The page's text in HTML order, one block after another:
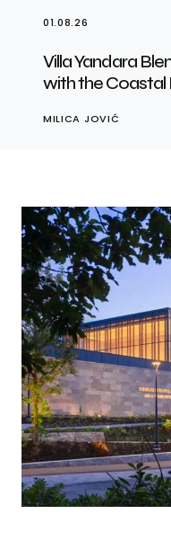
01.08.26
Villa Yandara
with the Coastal
MILICA JOVIĆ